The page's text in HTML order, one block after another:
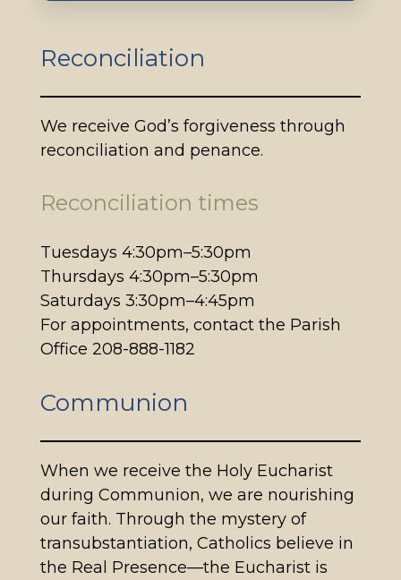
Reconciliation
We receive God’s forgiveness through
reconciliation and penance.
Reconciliation times
Tuesdays 4:30pm–5:30pm
Thursdays 4:30pm–5:30pm
Saturdays 3:30pm–4:45pm
For appointments, contact the Parish
Office 208-888-1182
Communion
When we receive the Holy Eucharist
during Communion, we are nourishing
our faith. Through the mystery of
transubstantiation, Catholics believe in
the Real Presence—the Eucharist is